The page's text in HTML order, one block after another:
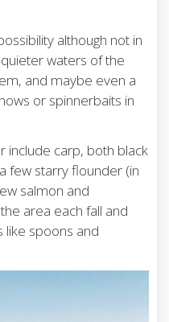
although not in
waters of the
and maybe even a
or spinnerbaits in
include carp, both black
few starry flounder (in
salmon and
area each fall and
like spoons and